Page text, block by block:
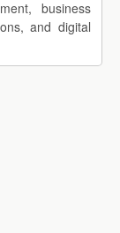
business
and digital